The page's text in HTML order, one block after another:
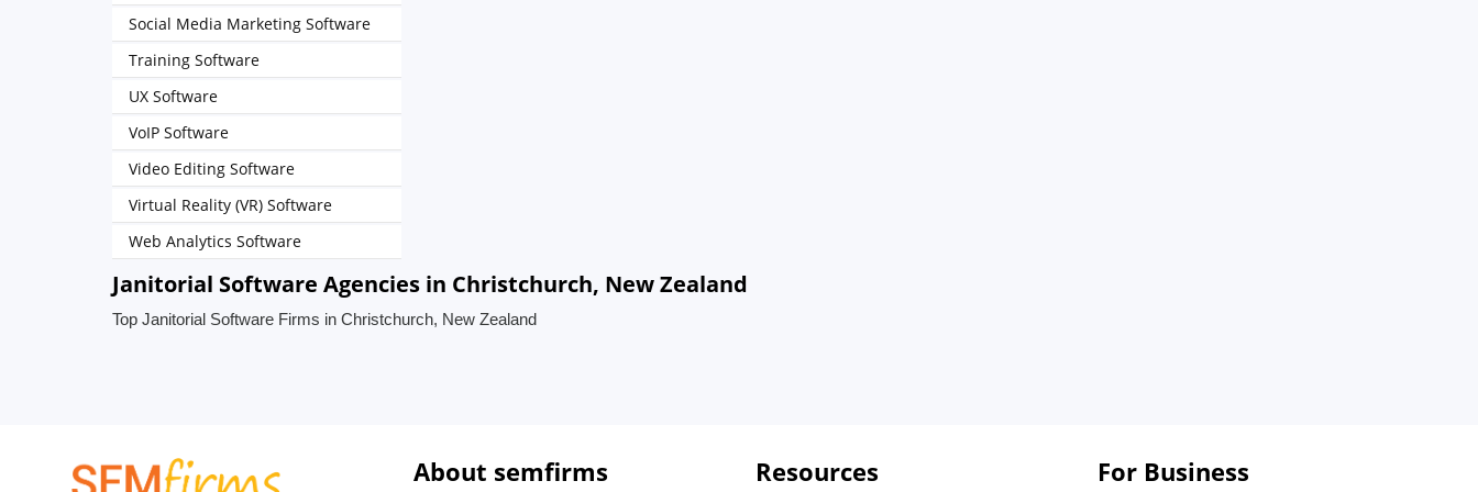
Social Media Marketing Software
Training Software
UX Software
VoIP Software
Video Editing Software
Virtual Reality (VR) Software
Web Analytics Software
Janitorial Software Agencies in Christchurch, New Zealand
Top Janitorial Software Firms in Christchurch, New Zealand
About semfirms Resources For Business